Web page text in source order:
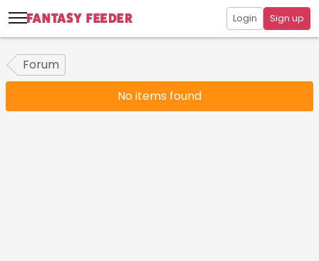
Login Sign up
Forum
No items found